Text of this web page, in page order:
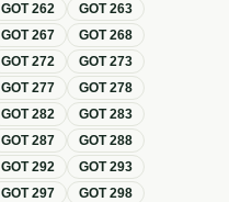
GOT262 GOT263
GOT267 GOT268
GOT272 GOT273
GOT277 GOT278
GOT282 GOT283
GOT287 GOT288
GOT292 GOT293
GOT297 GOT298